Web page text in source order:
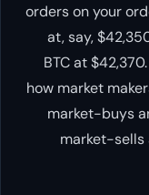
orders on your
at, say,
BTC at
how market
market-buys
market-sells